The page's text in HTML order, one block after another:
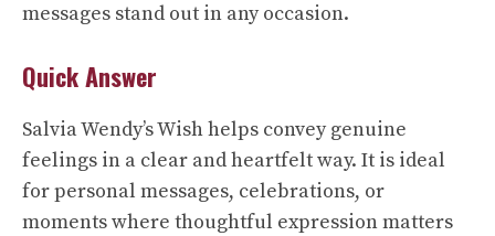
messages stand out in any occasion.
Quick Answer
Salvia Wendy’s Wish helps convey genuine
feelings in a clear and heartfelt way. It is ideal
for personal messages, celebrations, or
moments where thoughtful expression matters